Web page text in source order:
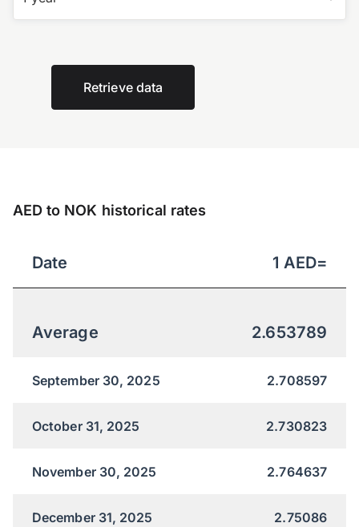
Retrieve data
AED to NOK historical rates
Date 1 AED=
Average 2.653789
September 30, 2025 2.708597
October 31, 2025 2.730823
November 30, 2025 2.764637
December 31, 2025 2.75086